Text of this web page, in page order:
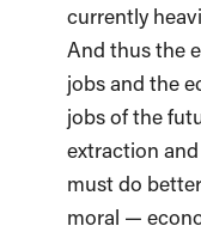
currently
And thus the
jobs and the
jobs of the
extraction
must do
moral ­­—